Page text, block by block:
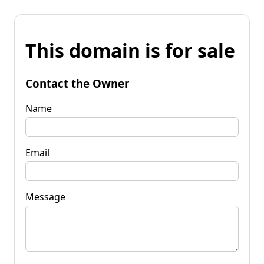
This domain is for sale
Contact the Owner
Name
Email
Message